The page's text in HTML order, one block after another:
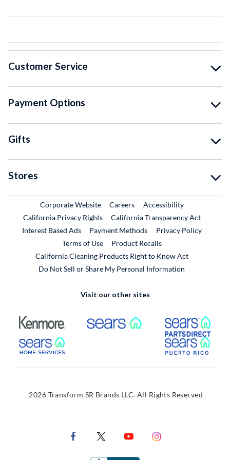
Customer Service
Payment Options
Gifts
Stores
Corporate WebsiteExternal Link
CareersExternal Link
Accessibility
California Privacy Rights
California Transparency Act
Interest Based Ads
Payment Methods
Privacy Policy
Terms of Use
Product RecallsExternal Link
California Cleaning Products Right to Know Act
Do Not Sell or Share My Personal Information
Visit our other sites
External Link External Link
External Link
2026 Transform SR Brands LLC. All Rights Reserved